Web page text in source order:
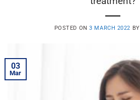
POSTED ON3 MARCH 2022 BY
03
Mar